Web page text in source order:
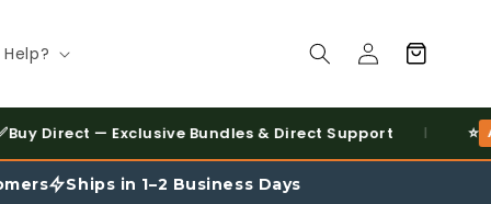
Log
in
Cart
— Exclusive Bundles & Direct Support | ⭐ AMAZON
Ships in 1–2 Business Days